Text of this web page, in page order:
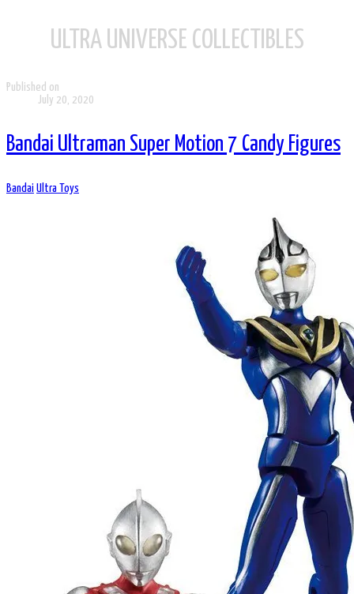
ULTRA UNIVERSE COLLECTIBLES
Published on
July 20, 2020
Bandai Ultraman Super Motion 7 Candy Figures
Bandai Ultra Toys